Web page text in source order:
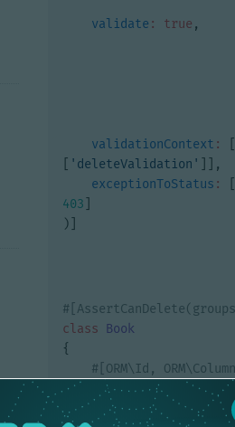
validate : true ,
validationContext :
'deleteValidation'
]],
exceptionToStatus :
403
)]
class Book
{
private
? int $id